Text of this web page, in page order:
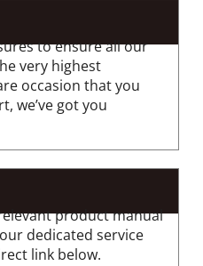
to ensure all our
very highest
occasion that you
we’ve got you
product manual
dedicated service
link below.